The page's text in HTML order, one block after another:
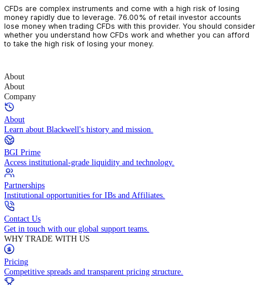
CFDs are complex instruments and come with a high risk of
money rapidly due to leverage. 76.00% of retail investor
lose money when trading CFDs with this provider. You should
whether you understand how CFDs work and whether you can
to take the high risk of losing your money.
About
About
Company
About
Learn about Blackwell's history and mission.
BGI Prime
Access institutional-grade liquidity and technology.
Partnerships
Institutional opportunities for IBs and Affiliates.
Contact Us
Get in touch with our global support teams.
WHY TRADE WITH US